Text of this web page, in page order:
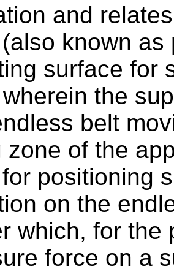
and
known
surface for
the
belt
zone of the
positioning
on the
which, for
force on a